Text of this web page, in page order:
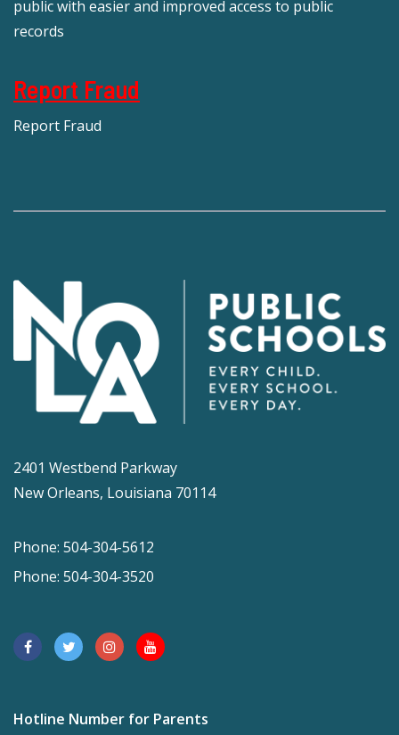
public with easier and improved access to public
records
Report Fraud
Report Fraud
2401 Westbend Parkway
New Orleans, Louisiana 70114
Phone: 504-304-5612
Phone: 504-304-3520
Hotline Number for Parents